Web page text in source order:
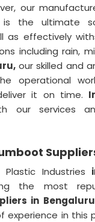
our
is the ultimate
as effectively
including rain,
our skilled and
operational
it on time.
our services
Industries
the most
in
experience in this